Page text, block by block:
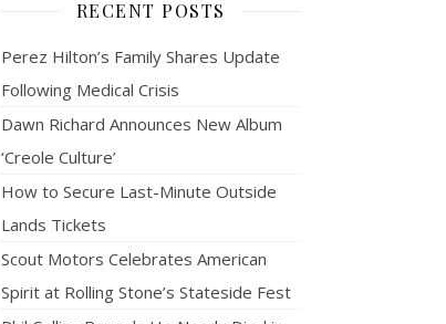
RECENT POSTS
Perez Hilton’s Family Shares Update
Following Medical Crisis
Dawn Richard Announces New Album
‘Creole Culture’
How to Secure Last-Minute Outside
Lands Tickets
Scout Motors Celebrates American
Spirit at Rolling Stone’s Stateside Fest